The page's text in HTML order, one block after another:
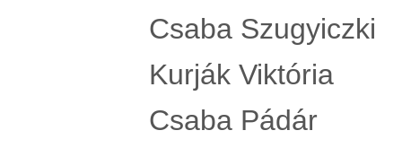
Csaba Szugyiczki
Kurják Viktória
Csaba Pádár